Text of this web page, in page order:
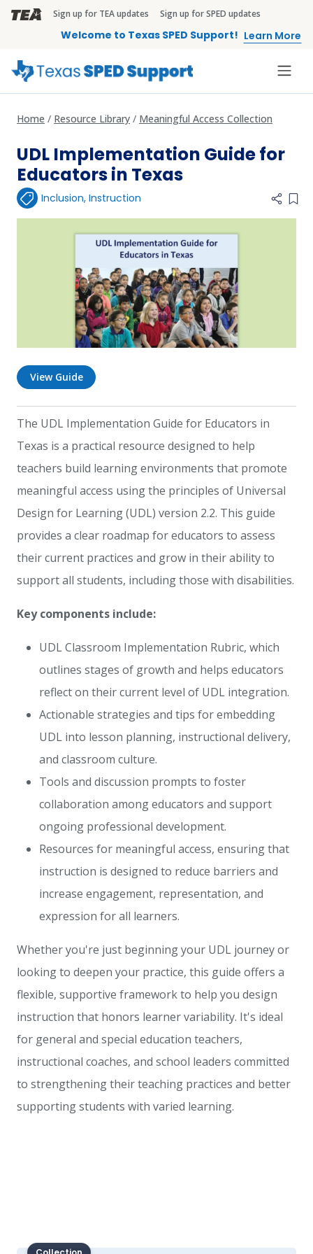
Skip to main content
TEA Brandbar
Sign up for TEA updates Sign up for SPED updates
Welcome to Texas SPED Support! Learn More
Home Resource Library Meaningful Access Collection
UDL Implementation Guide for
Educators in Texas
Inclusion,Instruction
View Guide
The UDL Implementation Guide for Educators in
Texas is a practical resource designed to help
teachers build learning environments that promote
meaningful access using the principles of Universal
Design for Learning (UDL) version 2.2. This guide
provides a clear roadmap for educators to assess
their current practices and grow in their ability to
support all students, including those with disabilities.
Key components include:
UDL Classroom Implementation Rubric, which
outlines stages of growth and helps educators
reflect on their current level of UDL integration.
Actionable strategies and tips for embedding
UDL into lesson planning, instructional delivery,
and classroom culture.
Tools and discussion prompts to foster
collaboration among educators and support
ongoing professional development.
Resources for meaningful access, ensuring that
instruction is designed to reduce barriers and
increase engagement, representation, and
expression for all learners.
Whether you're just beginning your UDL journey or
looking to deepen your practice, this guide offers a
flexible, supportive framework to help you design
instruction that honors learner variability. It's ideal
for general and special education teachers,
instructional coaches, and school leaders committed
to strengthening their teaching practices and better
supporting students with varied learning.